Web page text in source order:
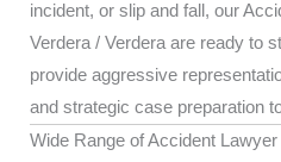
incident, or slip and fall, our
Verdera / Verdera are ready to
provide aggressive
and strategic case preparation
Wide Range of Accident